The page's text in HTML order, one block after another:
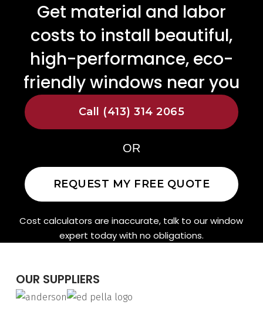
Get material and labor
costs to install beautiful,
high-performance, eco-
friendly windows near you
Call (413) 314 2065
OR
REQUEST MY FREE QUOTE
Cost calculators are inaccurate, talk to our window
expert today with no obligations.
OUR SUPPLIERS